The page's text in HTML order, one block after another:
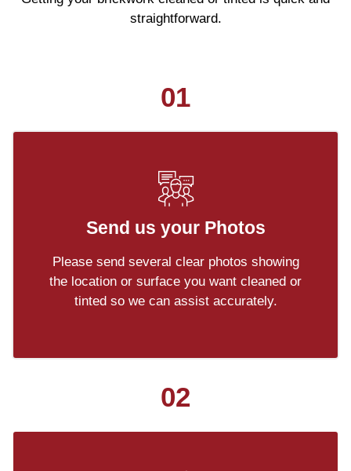
straightforward.
01
Send us your Photos
Please send several clear photos showing
the location or surface you want cleaned or
tinted so we can assist accurately.
02